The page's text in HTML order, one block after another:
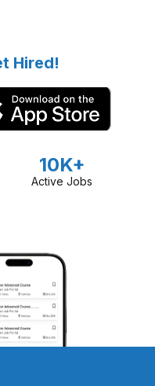
Hired!
10K+
Active Jobs